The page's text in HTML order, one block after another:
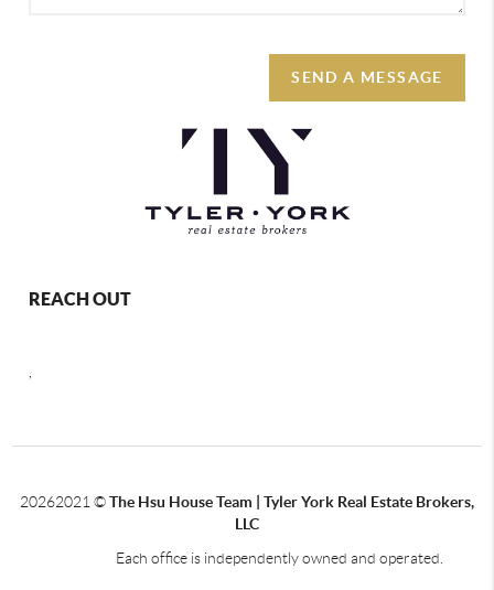
SEND A MESSAGE
REACH OUT
20262021 ©The Hsu House Team | Tyler York Real Estate Brokers,
LLC
Each office is independently owned and operated.